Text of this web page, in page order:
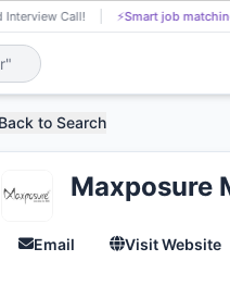
Interview Call! ⚡Smart job
to Search
Maxposure
Email Visit Website